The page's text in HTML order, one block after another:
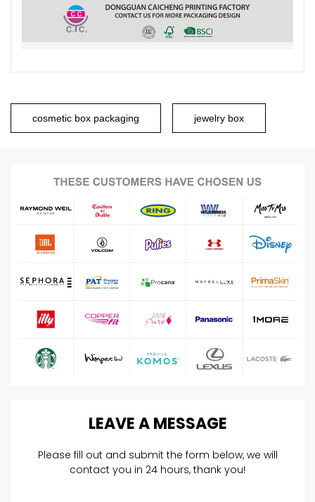
cosmetic box packaging jewelry box
LEAVEA MESSAGE
Please fill out and submit the form below, we will
contact you in 24 hours, thank you!